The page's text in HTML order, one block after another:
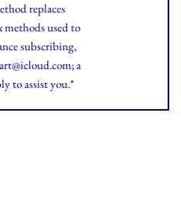
replaces
methods used to
subscribing,
a
to assist you.*